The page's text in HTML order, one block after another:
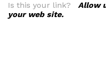
Is this your link? Allow
your web site.